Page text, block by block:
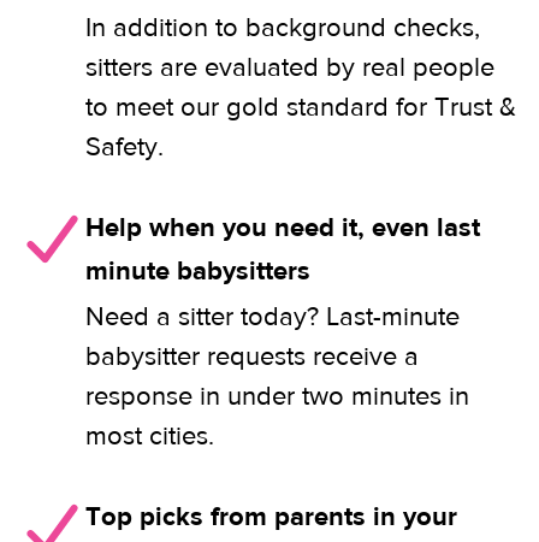
In addition to background checks,
sitters are evaluated by real people
to meet our gold standard for Trust &
Safety.
Help when you need it, even last
minute babysitters
Need a sitter today? Last-minute
babysitter requests receive a
response in under two minutes in
most cities.
Top picks from parents in your